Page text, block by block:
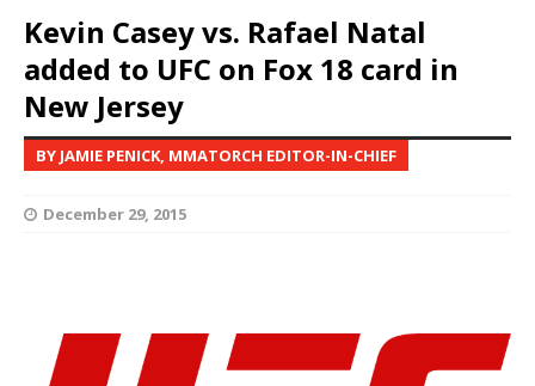
Kevin Casey vs. Rafael Natal
added to UFC on Fox 18 card in
New Jersey
BY JAMIE PENICK, MMATORCH EDITOR-IN-CHIEF
December 29, 2015